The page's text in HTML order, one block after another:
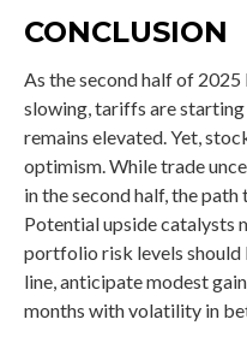
CONCLUSION
As the second half of
slowing, tariffs are
remains elevated. Yet,
optimism. While trade
in the second half, the
Potential upside catalysts
portfolio risk levels should
line, anticipate modest
months with volatility in